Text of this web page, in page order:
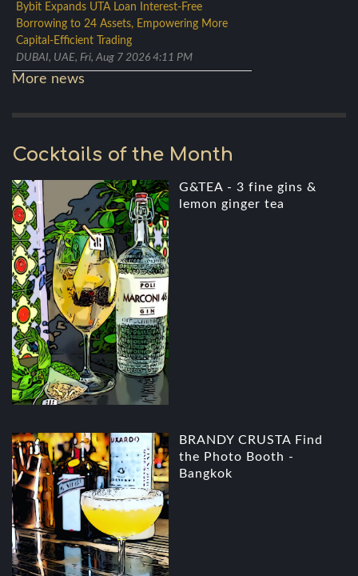
Bybit Expands UTA Loan Interest-Free
Borrowing to 24 Assets, Empowering More
Capital-Efficient Trading
DUBAI, UAE, Fri, Aug 7 2026 4:11 PM
More news
Cocktails of the Month
G&TEA - 3 fine gins &
lemon ginger tea
BRANDY CRUSTA Find
the Photo Booth -
Bangkok